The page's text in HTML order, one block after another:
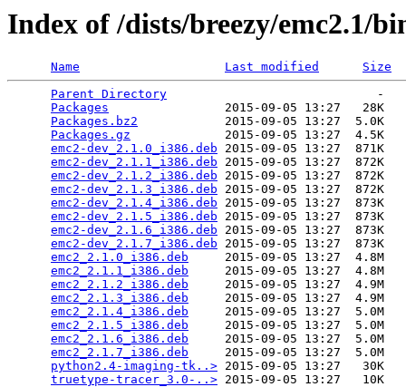
Index of /dists/breezy/emc2.1/
Name Last modified
Size
Parent Directory
                             -
Packages
                2015-09-05 13:27   28K
Packages.bz2
            2015-09-05 13:27  5.0K
Packages.gz
             2015-09-05 13:27  4.5K
emc2-dev_2.1.0_i386.deb 2015-09-05 13:27  871K
emc2-dev_2.1.1_i386.deb 2015-09-05 13:27  872K
emc2-dev_2.1.2_i386.deb 2015-09-05 13:27  872K
emc2-dev_2.1.3_i386.deb 2015-09-05 13:27  872K
emc2-dev_2.1.4_i386.deb 2015-09-05 13:27  873K
emc2-dev_2.1.5_i386.deb 2015-09-05 13:27  873K
emc2-dev_2.1.6_i386.deb 2015-09-05 13:27  873K
emc2-dev_2.1.7_i386.deb 2015-09-05 13:27  873K
emc2_2.1.0_i386.deb
     2015-09-05 13:27  4.8M
emc2_2.1.1_i386.deb
     2015-09-05 13:27  4.8M
emc2_2.1.2_i386.deb
     2015-09-05 13:27  4.9M
emc2_2.1.3_i386.deb
     2015-09-05 13:27  4.9M
emc2_2.1.4_i386.deb
     2015-09-05 13:27  5.0M
emc2_2.1.5_i386.deb
     2015-09-05 13:27  5.0M
emc2_2.1.6_i386.deb
     2015-09-05 13:27  5.0M
emc2_2.1.7_i386.deb
     2015-09-05 13:27  5.0M
python2.4-imaging-tk..> 2015-09-05 13:27   30K
truetype-tracer_3.0-..> 2015-09-05 13:27   10K